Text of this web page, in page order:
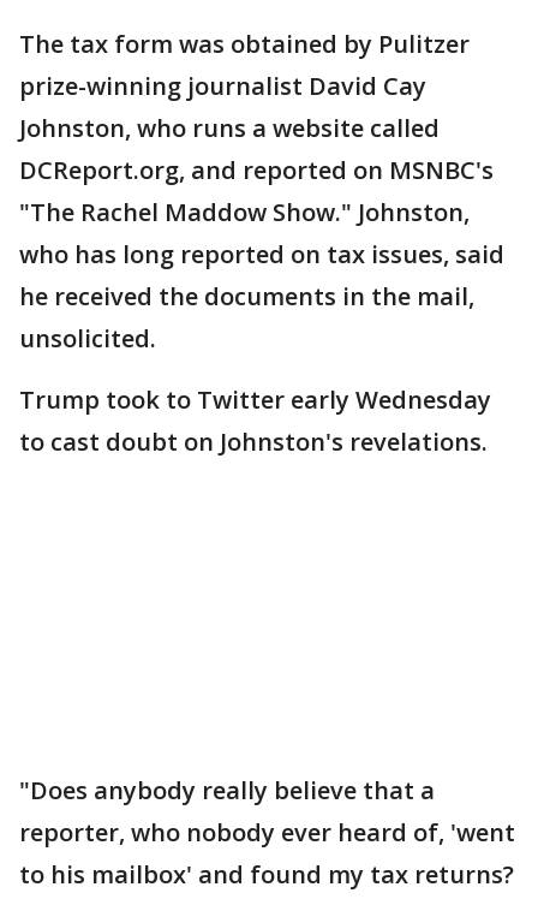
The tax form was obtained by Pulitzer
prize-winning journalist David Cay
Johnston, who runs a website called
DCReport.org, and reported on MSNBC's
"The Rachel Maddow Show." Johnston,
who has long reported on tax issues, said
he received the documents in the mail,
unsolicited.
Trump took to Twitter early Wednesday
to cast doubt on Johnston's revelations.
"Does anybody really believe that a
reporter, who nobody ever heard of, 'went
to his mailbox' and found my tax returns?